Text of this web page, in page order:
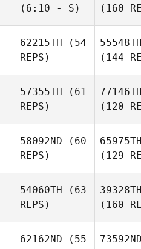
(6:10 - S)
(160
62215TH (54
REPS)
55548TH
(144
57355TH (61
REPS)
77146TH
(120
58092ND (60
REPS)
65975TH
(129
54060TH (63
REPS)
39328TH
(160
62162ND (55
73592ND